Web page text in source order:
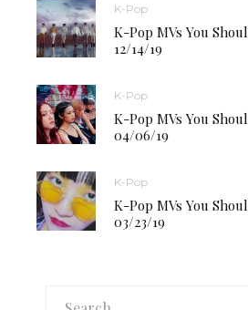
K-Pop
K-Pop MVs You
12/14/19
K-Pop
K-Pop MVs You
04/06/19
K-Pop
K-Pop MVs You
03/23/19